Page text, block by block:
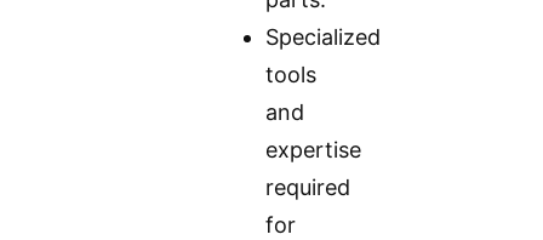
Specialized
tools
and
expertise
required
for